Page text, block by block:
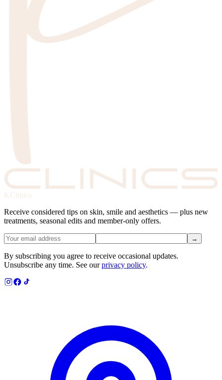
KClinics
Receive considered tips on skin, smile and aesthetics — plus new
treatments, seasonal edits and member-only offers.
→
By subscribing you agree to receive occasional updates.
Unsubscribe any time. See ourprivacy policy.